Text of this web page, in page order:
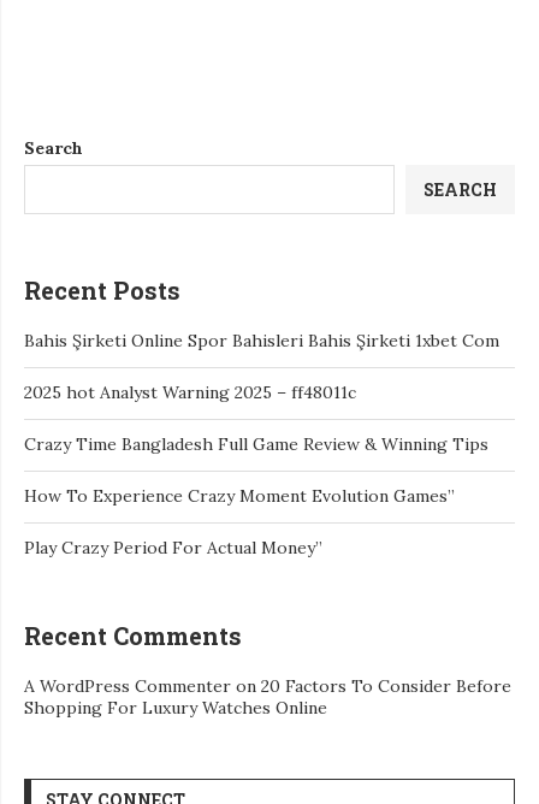
Search
SEARCH
Recent Posts
Bahis Şirketi Online Spor Bahisleri Bahis Şirketi 1xbet Com
2025 hot Analyst Warning 2025 – ff48011c
Crazy Time Bangladesh Full Game Review & Winning Tips
How To Experience Crazy Moment Evolution Games”
Play Crazy Period For Actual Money”
Recent Comments
A WordPress Commenter on 20 Factors To Consider Before
Shopping For Luxury Watches Online